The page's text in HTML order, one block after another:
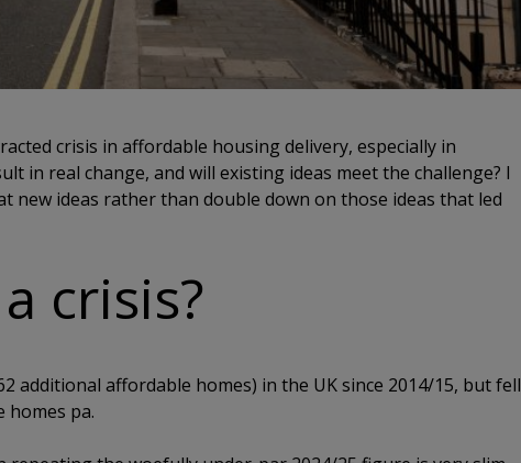
crisis in affordable housing delivery, especially in
in real change, and will existing ideas meet the challenge? I
new ideas rather than double down on those ideas that led
crisis?
additional affordable homes) in the UK since 2014/15, but fell
homes pa.